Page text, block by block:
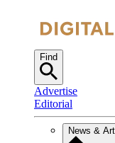
Find
Advertise
Editorial
News &